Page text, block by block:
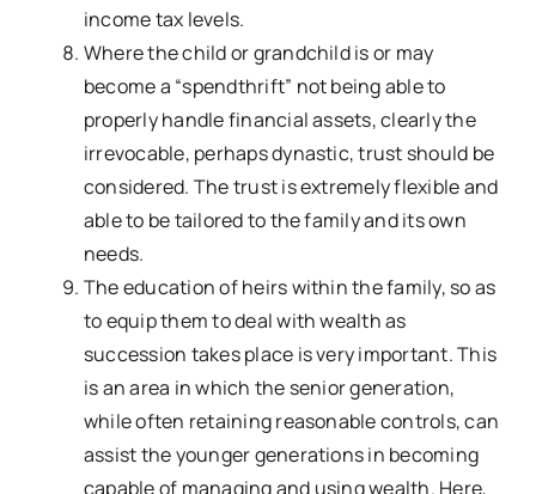
income tax levels.
Where the child or grandchild is or may
become a “spendthrift” not being able to
properly handle financial assets, clearly the
irrevocable, perhaps dynastic, trust should be
considered. The trust is extremely flexible and
able to be tailored to the family and its own
needs.
The education of heirs within the family, so as
to equip them to deal with wealth as
succession takes place is very important. This
is an area in which the senior generation,
while often retaining reasonable controls, can
assist the younger generations in becoming
capable of managing and using wealth. Here,